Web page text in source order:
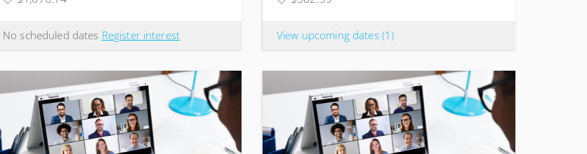
No scheduled dates Register interest View upcoming dates (1)